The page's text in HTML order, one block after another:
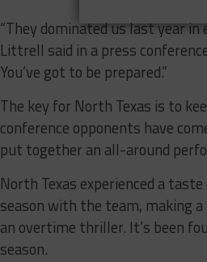
“They dominated us last year in
Littrell said in a press
You’ve got to be prepared.”
The key for North Texas is to
conference opponents have
put together an all-around
North Texas experienced a
season with the team, making
an overtime thriller. It’s been
season.